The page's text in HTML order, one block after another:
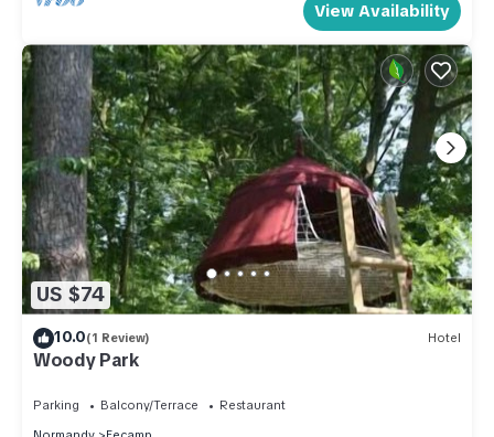
View Availability
US $74
10.0(1 Review) Hotel
Woody Park
Parking Balcony/Terrace
Restaurant